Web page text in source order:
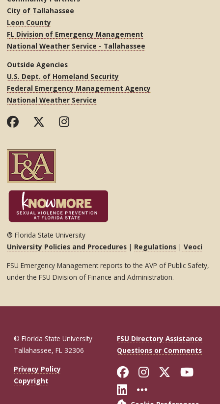
City of Tallahassee
Leon County
FL Division of Emergency Management
National Weather Service - Tallahassee
Outside Agencies
U.S. Dept. of Homeland Security
Federal Emergency Management Agency
National Weather Service
® Florida State University
University Policies and Procedures | Regulations | Veoci
FSU Emergency Management reports to the AVP of Public Safety,
under the FSU Division of Finance and Administration.
© Florida State University
Tallahassee, FL 32306
FSU Directory Assistance
Questions or Comments
Privacy Policy
Copyright
Like Florida
FollowFollow
Connect with
More FSU